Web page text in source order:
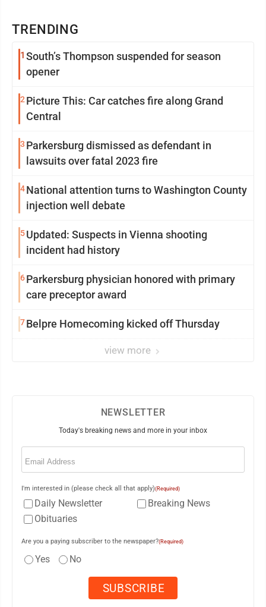
TRENDING
1 South’s Thompson suspended for season
opener
2Picture This: Car catches fire along Grand
Central
3 Parkersburg dismissed as defendant in
lawsuits over fatal 2023 fire
4National attention turns to Washington County
injection well debate
5Updated: Suspects in Vienna shooting
incident had history
6Parkersburg physician honored with primary
care preceptor award
7Belpre Homecoming kicked off Thursday
view more
NEWSLETTER
Today's breaking news and more in your inbox
Email
I'm interested in (please check all that apply)(Required)
Daily Newsletter
Breaking News
Obituaries
Are you a paying subscriber to the newspaper?(Required)
Yes No